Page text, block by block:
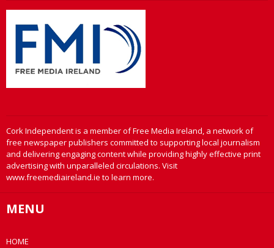
Cork Independent is a member of Free Media Ireland, a network of
free newspaper publishers committed to supporting local journalism
and delivering engaging content while providing highly effective print
advertising with unparalleled circulations. Visit
www.freemediaireland.ie to learn more.
MENU
HOME